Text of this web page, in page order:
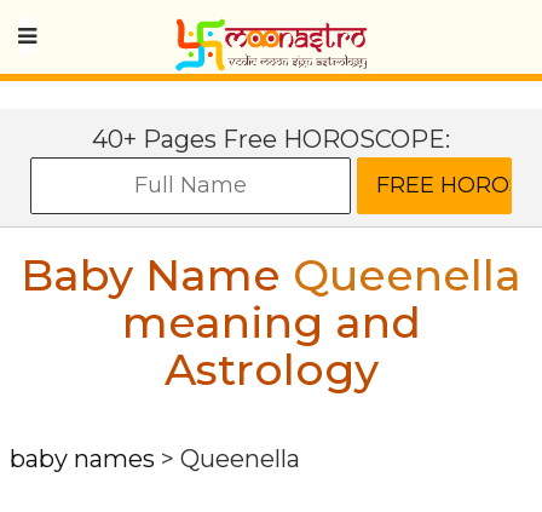
40+ Pages Free HOROSCOPE:
Baby Name Queenella
meaning and
Astrology
baby names > Queenella